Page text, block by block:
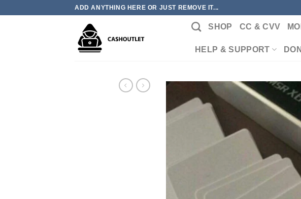
ADD ANYTHING HERE OR JUST REMOVE IT...
SHOP CC & CVV
HELP & SUPPORT